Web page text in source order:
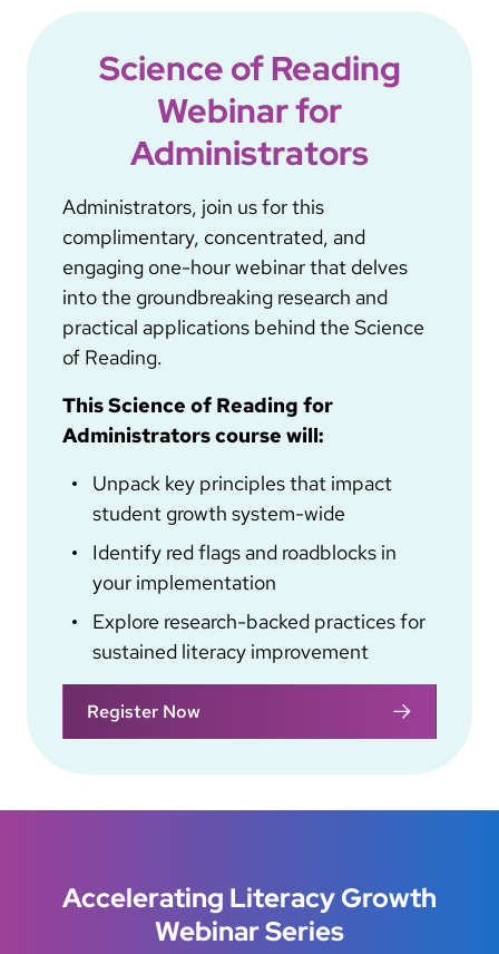
Science of Reading
Webinar for
Administrators
Administrators, join us for this
complimentary, concentrated, and
engaging one-hour webinar that delves
into the groundbreaking research and
practical applications behind the Science
of Reading.
This Science of Reading for
Administrators course will:
Unpack key principles that impact
student growth system-wide
Identify red flags and roadblocks in
your implementation
Explore research-backed practices for
sustained literacy improvement
Register Now
Accelerating Literacy Growth
Webinar Series